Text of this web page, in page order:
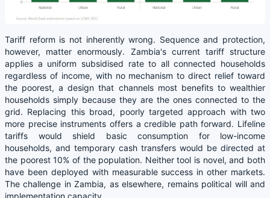
Tariff reform is not inherently wrong. Sequence and protection,
however, matter enormously. Zambia's current tariff structure
applies a uniform subsidised rate to all connected households
regardless of income, with no mechanism to direct relief toward
the poorest, a design that channels most benefits to wealthier
households simply because they are the ones connected to the
grid. Replacing this broad, poorly targeted approach with two
more precise instruments offers a credible path forward. Lifeline
tariffs would shield basic consumption for low-income
households, and temporary cash transfers would be directed at
the poorest 10% of the population. Neither tool is novel, and both
have been deployed with measurable success in other markets.
The challenge in Zambia, as elsewhere, remains political will and
implementation capacity.